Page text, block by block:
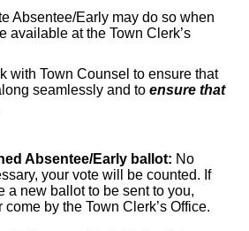
Absentee/Early may do so when
available at the Town Clerk’s
with Town Counsel to ensure that
seamlessly and toensure that
Absentee/Early ballot: No
your vote will be counted. If
a new ballot to be sent to you,
by the Town Clerk’s Office.